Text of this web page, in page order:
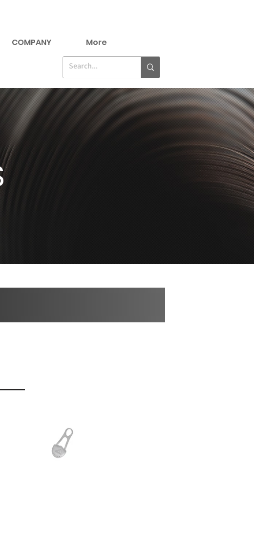
COMPANY More